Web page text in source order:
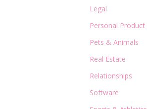
Legal
Personal Product
Pets & Animals
Real Estate
Relationships
Software